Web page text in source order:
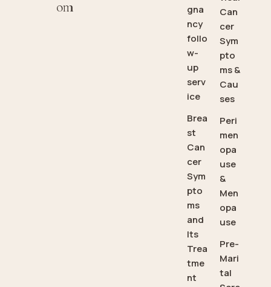
om
gna
ncy
follo
w-
up
serv
ice
Brea
st
Can
cer
Sym
pto
ms
and
Its
Trea
tme
nt
Can
cer
Sym
pto
ms &
Cau
ses
Peri
men
opa
use
&
Men
opa
use
Pre-
Mari
tal